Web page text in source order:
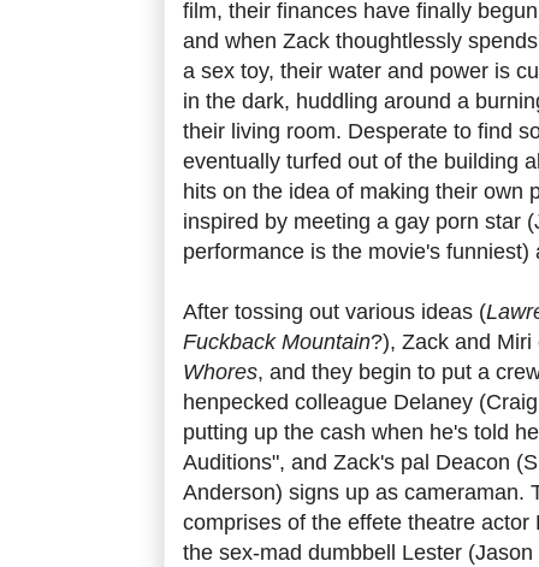
film, their finances have finally
and when Zack thoughtlessly
a sex toy, their water and power is
in the dark, huddling around a
their living room. Desperate to find
eventually turfed out of the building
hits on the idea of making their own
inspired by meeting a gay porn star
performance is the movie's
After tossing out various ideas (
Fuckback Mountain?), Zack and
Whores, and they begin to put a
henpecked colleague Delaney
putting up the cash when he's told
Auditions", and Zack's pal Deacon
Anderson) signs up as cameraman.
comprises of the effete theatre actor
the sex-mad dumbbell Lester